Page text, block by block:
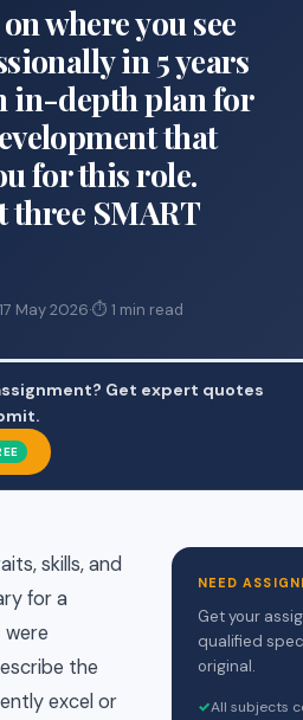
where you see
in 5 years
in-depth plan for
that
for this role.
three SMART
May 2026·⏱ 1 min read
Get expert quotes
skills, and
for a
the
excel or
NEED
Get your
qualified
original.
✓All subjects